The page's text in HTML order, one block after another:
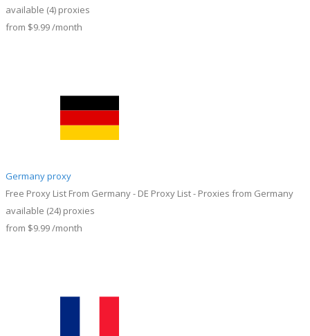
available (4) proxies
from $9.99/month
Germany proxy
Free Proxy List From Germany - DE Proxy List - Proxies from Germany
available (24) proxies
from $9.99/month